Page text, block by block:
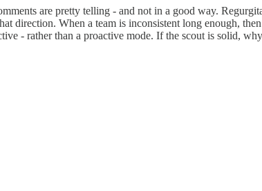
are pretty telling - and not in a good way.
direction. When a team is inconsistent long enough,
- rather than a proactive mode. If the scout is solid,